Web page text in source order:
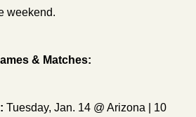
weekend.
& Matches:
Tuesday, Jan. 14 @ Arizona | 10